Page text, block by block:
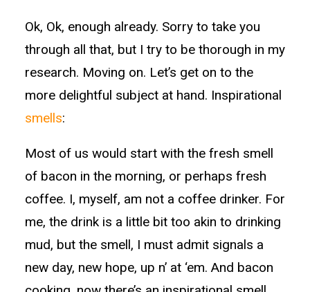
Ok, Ok, enough already. Sorry to take you
through all that, but I try to be thorough in my
research. Moving on. Let’s get on to the
more delightful subject at hand. Inspirational
smells:
Most of us would start with the fresh smell
of bacon in the morning, or perhaps fresh
coffee. I, myself, am not a coffee drinker. For
me, the drink is a little bit too akin to drinking
mud, but the smell, I must admit signals a
new day, new hope, up n’ at ‘em. And bacon